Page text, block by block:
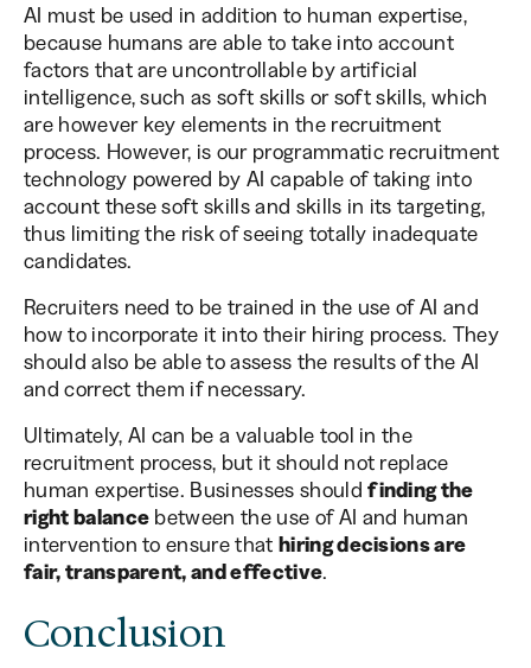
AI must be used in addition to human expertise,
because humans are able to take into account
factors that are uncontrollable by artificial
intelligence, such as soft skills or soft skills, which
are however key elements in the recruitment
process. However, is our programmatic recruitment
technology powered by AI capable of taking into
account these soft skills and skills in its targeting,
thus limiting the risk of seeing totally inadequate
candidates.
Recruiters need to be trained in the use of AI and
how to incorporate it into their hiring process. They
should also be able to assess the results of the AI
and correct them if necessary.
Ultimately, AI can be a valuable tool in the
recruitment process, but it should not replace
human expertise. Businesses shouldfinding the
right balance between the use of AI and human
intervention to ensure that hiring decisions are
fair, transparent, and effective.
Conclusion